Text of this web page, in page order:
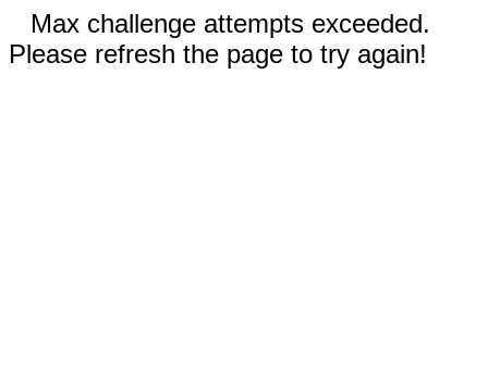
Max challenge attempts exceeded.
Please refresh the page to try again!